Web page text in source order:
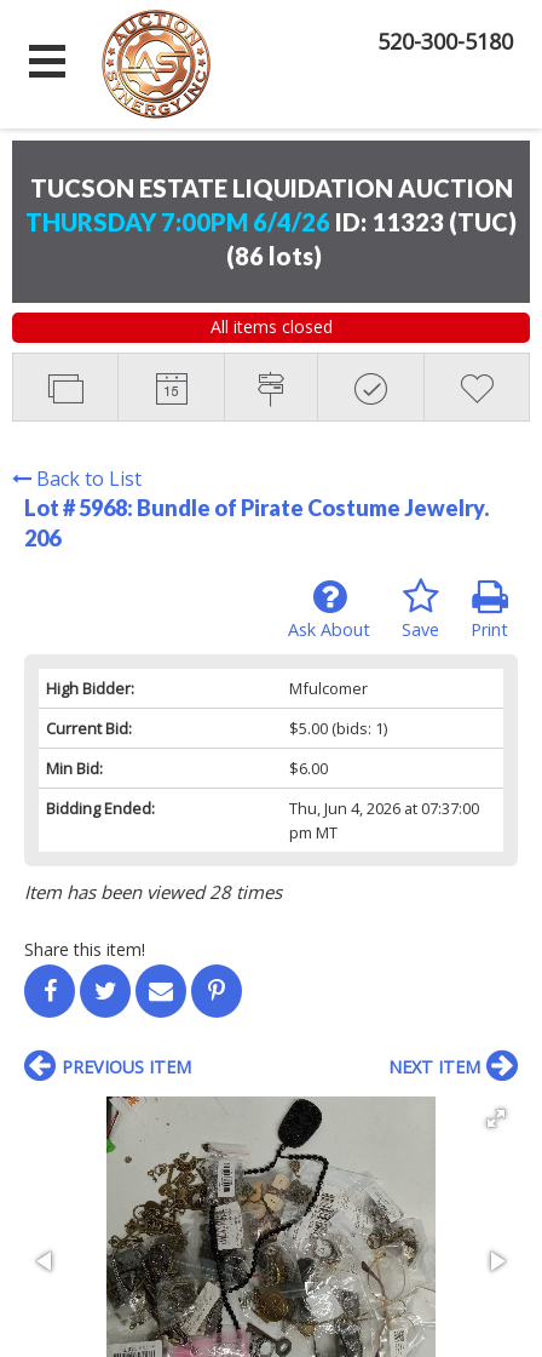
520-300-5180
TUCSON ESTATE LIQUIDATION AUCTION
THURSDAY 7:00PM 6/4/26 ID: 11323 (TUC)
(86 lots)
All items closed
Back to List
Lot # 5968: Bundle of Pirate Costume Jewelry.
206
Print
Save
Ask About
High Bidder:
Mfulcomer
Current Bid:
$5.00(bids: 1)
Min Bid:
$6.00
Bidding Ended:
Thu, Jun 4, 2026 at 07:37:00
pm MT
Item has been viewed 28 times
Share this item!
PREVIOUS ITEM NEXT ITEM